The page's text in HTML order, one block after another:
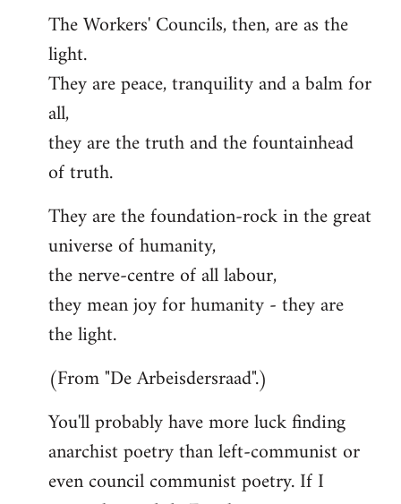
The Workers' Councils, then, are as the
light.
They are peace, tranquility and a balm for
all,
they are the truth and the fountainhead
of truth.
They are the foundation-rock in the great
universe of humanity,
the nerve-centre of all labour,
they mean joy for humanity - they are
the light.
(From "De Arbeisdersraad".)
You'll probably have more luck finding
anarchist poetry than left-communist or
even council communist poetry. If I